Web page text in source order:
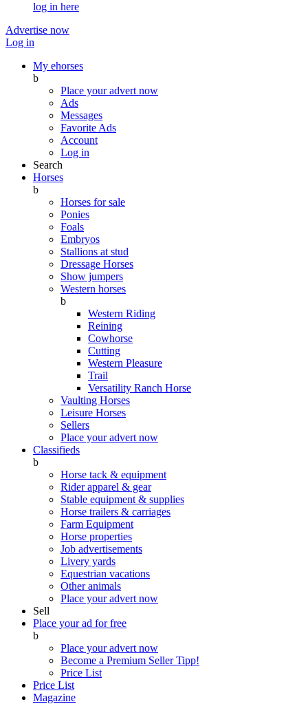
log in here
Advertise now
Log in
My ehorses
b
Place your advert now
Ads
Messages
Favorite Ads
Account
Log in
Search
Horses
b
Horses for sale
Ponies
Foals
Embryos
Stallions at stud
Dressage Horses
Show jumpers
Western horses
b
Western Riding
Reining
Cowhorse
Cutting
Western Pleasure
Trail
Versatility Ranch Horse
Vaulting Horses
Leisure Horses
Sellers
Place your advert now
Classifieds
b
Horse tack & equipment
Rider apparel & gear
Stable equipment & supplies
Horse trailers & carriages
Farm Equipment
Horse properties
Job advertisements
Livery yards
Equestrian vacations
Other animals
Place your advert now
Sell
Place your ad for free
b
Place your advert now
Become a Premium SellerTipp!
Price List
Price List
Magazine